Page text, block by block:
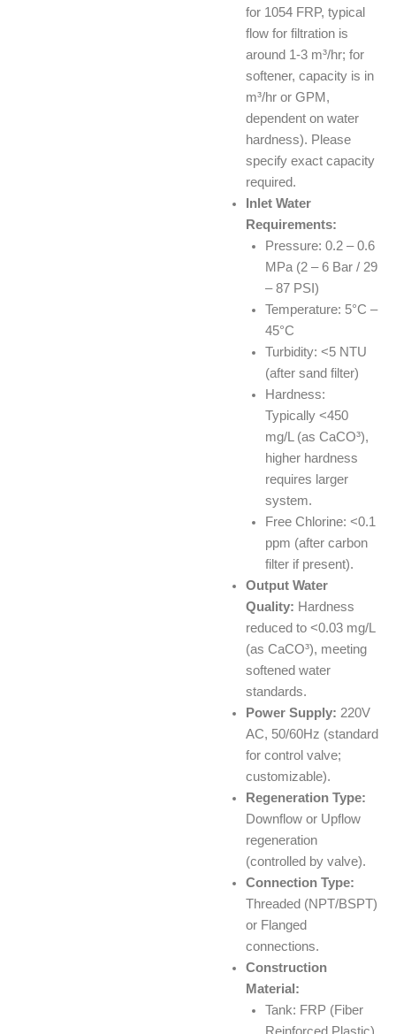
for 1054 FRP, typical
flow for filtration is
around 1-3 m³/hr; for
softener, capacity is in
m³/hr or GPM,
dependent on water
hardness). Please
specify exact capacity
required.
Inlet Water
Requirements:
Pressure: 0.2 – 0.6
MPa (2 – 6 Bar / 29
– 87 PSI)
Temperature: 5°C –
45°C
Turbidity: <5 NTU
(after sand filter)
Hardness:
Typically <450
mg/L (as CaCO³),
higher hardness
requires larger
system.
Free Chlorine: <0.1
ppm (after carbon
filter if present).
Output Water
Quality: Hardness
reduced to <0.03 mg/L
(as CaCO³), meeting
softened water
standards.
Power Supply: 220V
AC, 50/60Hz (standard
for control valve;
customizable).
Regeneration Type:
Downflow or Upflow
regeneration
(controlled by valve).
Connection Type:
Threaded (NPT/BSPT)
or Flanged
connections.
Construction
Material:
Tank: FRP (Fiber